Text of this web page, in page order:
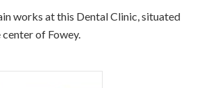
works at this Dental Clinic, situated
of Fowey.